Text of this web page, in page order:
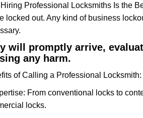
Professional Locksmiths Is the
locked out. Any kind of business
will promptly arrive,
any harm.
of Calling a Professional Locksmith:
From conventional locks to
locks.